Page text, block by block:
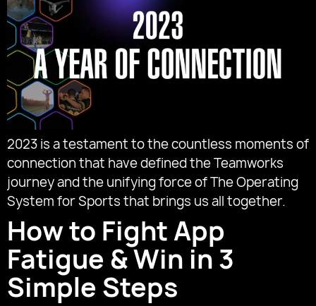
2023 is a testament to the countless moments of
connection that have defined the Teamworks
journey and the unifying force of The Operating
System for Sports that brings us all together.
How to Fight App
Fatigue & Win in 3
Simple Steps